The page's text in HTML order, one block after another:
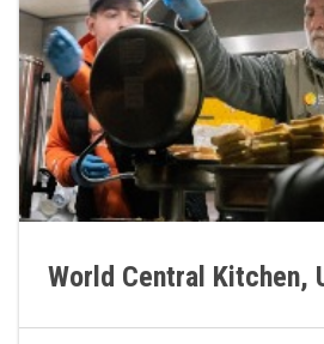
World Central Kitchen,